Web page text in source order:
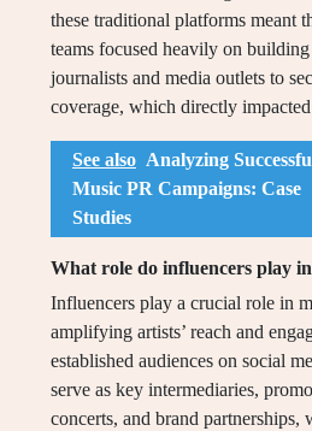
these traditional platforms meant
teams focused heavily on
journalists and media outlets to
coverage, which directly
See also Analyzing
Music PR Campaigns: Case
Studies
What role do influencers play
Influencers play a crucial role in
amplifying artists’ reach and
established audiences on social
serve as key intermediaries,
concerts, and brand